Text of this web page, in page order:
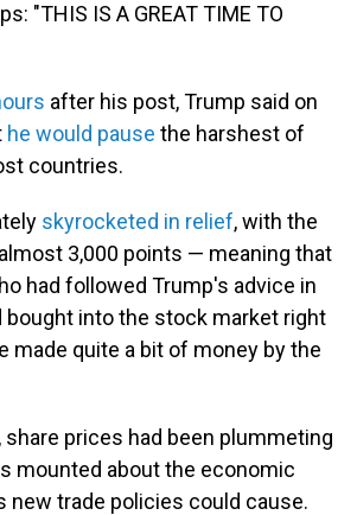
"THIS IS A GREAT TIME TO
after his post, Trump said on
he would pause the harshest of
countries.
skyrocketed in relief, with the
3,000 points — meaning that
had followed Trump's advice in
bought into the stock market right
made quite a bit of money by the
share prices had been plummeting
mounted about the economic
new trade policies could cause.